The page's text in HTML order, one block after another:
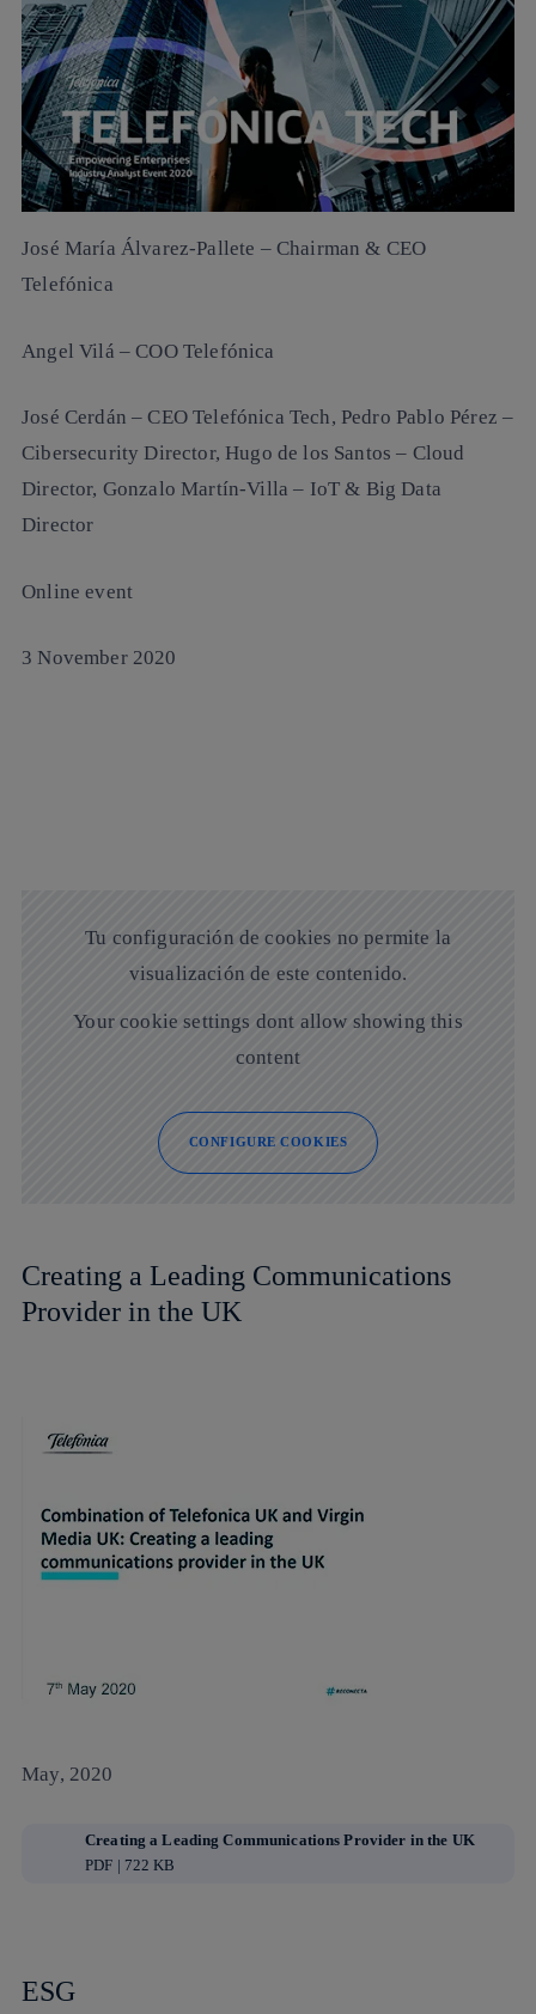
José María Álvarez-Pallete – Chairman & CEO
Telefónica
Angel Vilá – COO Telefónica
José Cerdán – CEO Telefónica Tech, Pedro Pablo Pérez –
Cibersecurity Director,Hugo de los Santos – Cloud
Director, Gonzalo Martín-Villa – IoT & Big Data
Director
Online event
3 November 2020
Tu configuración de cookies no permite la
visualización de este contenido.
Your cookie settings dont allow showing this
content
CONFIGURE COOKIES
Creating a Leading Communications
Provider in the UK
May, 2020
Creating a Leading Communications Provider in the UK
PDF | 722 KB
ESG